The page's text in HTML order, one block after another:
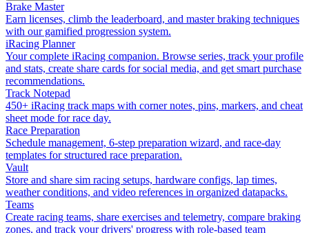
Brake Master
Earn licenses, climb the leaderboard, and master braking techniques
with our gamified progression system.
iRacing Planner
Your complete iRacing companion. Browse series, track your profile
and stats, create share cards for social media, and get smart purchase
recommendations.
Track Notepad
450+ iRacing track maps with corner notes, pins, markers, and cheat
sheet mode for race day.
Race Preparation
Schedule management, 6-step preparation wizard, and race-day
templates for structured race preparation.
Vault
Store and share sim racing setups, hardware configs, lap times,
weather conditions, and video references in organized datapacks.
Teams
Create racing teams, share exercises and telemetry, compare braking
zones, and track your drivers' progress with role-based team